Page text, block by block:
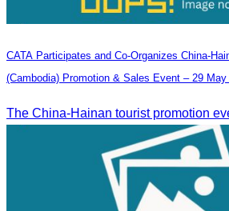
CATA Participates and Co-Organizes China-
(Cambodia) Promotion & Sales Event – 29 May